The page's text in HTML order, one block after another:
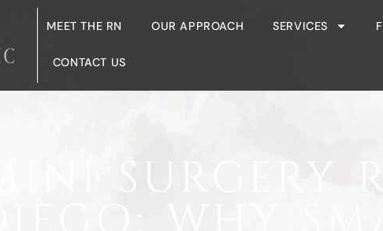
MEET THE RN OUR APPROACH SERVICES
CONTACT US
MINI SURGERY